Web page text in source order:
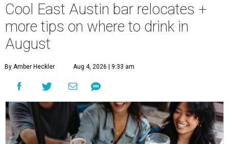
Cool East Austin bar relocates +
more tips on where to drink in
August
By Amber Heckler Aug 4, 2026 | 9:33 am